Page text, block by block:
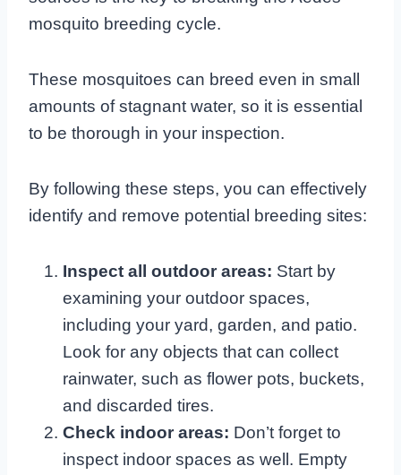
mosquito breeding cycle.
These mosquitoes can breed even in small
amounts of stagnant water, so it is essential
to be thorough in your inspection.
By following these steps, you can effectively
identify and remove potential breeding sites:
Inspect all outdoor areas: Start by
examining your outdoor spaces,
including your yard, garden, and patio.
Look for any objects that can collect
rainwater, such as flower pots, buckets,
and discarded tires.
Check indoor areas: Don’t forget to
inspect indoor spaces as well. Empty